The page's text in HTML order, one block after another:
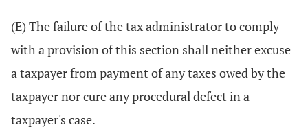
(E) The failure of the tax administrator to comply
with a provision of this section shall neither excuse
a taxpayer from payment of any taxes owed by the
taxpayer nor cure any procedural defect in a
taxpayer's case.